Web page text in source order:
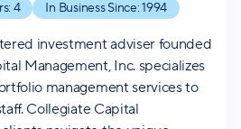
4 In Business Since:1994
investment adviser founded
Management, Inc. specializes
management services to
Collegiate Capital